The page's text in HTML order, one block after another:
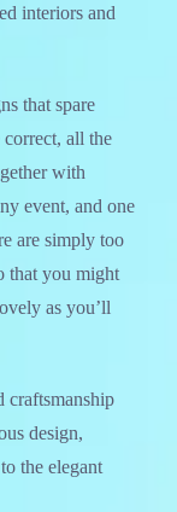
interiors and
that spare
all the
with
event, and one
are simply too
that you might
as you’ll
craftsmanship
design,
the elegant